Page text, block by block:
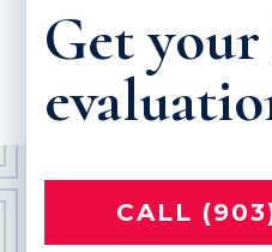
Get your
CALL